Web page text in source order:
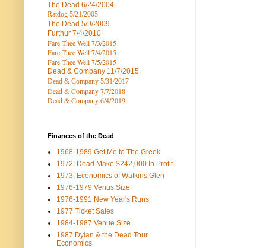
The Dead 6/24/2004
Ratdog 5/21/2005
The Dead 5/9/2009
Furthur 7/4/2010
Fare Thee Well 7/3/2015
Fare Thee Well 7/4/2015
Fare Thee Well 7/5/2015
Dead & Company 11/7/2015
Dead & Company 5/31/2017
Dead & Company 7/7/2018
Dead & Company 6/4/2019
Finances of the Dead
1968-1989 Get Me to The Greek
1972: Dead Make $242,000 In Profit
1973: Economics of Watkins Glen
1976-1979 Venus Size
1976-1991 New Year's Runs
1977 Ticket Sales
1984-1987 Venue Size
1987 Dylan & the Dead Tour
Economics